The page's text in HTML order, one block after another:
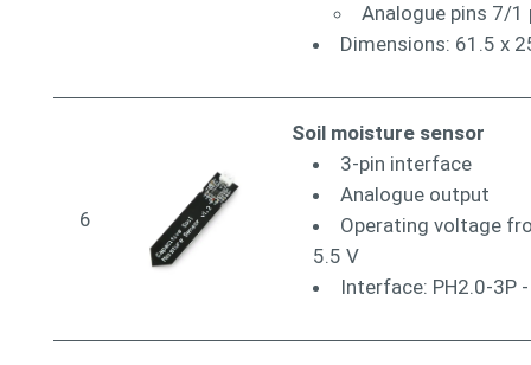
Analogue pins 7/1
Dimensions: 61.5 x
6
Soil moisture sensor
3-pin interface
Analogue output
Operating voltage
5.5 V
Interface: PH2.0-3P